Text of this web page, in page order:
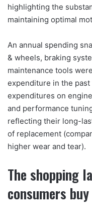
highlighting the
maintaining optimal
An annual spending
& wheels, braking
maintenance tools
expenditure in the past
expenditures on
and performance
reflecting their long-
of replacement
higher wear and tear).
The shopping
consumers